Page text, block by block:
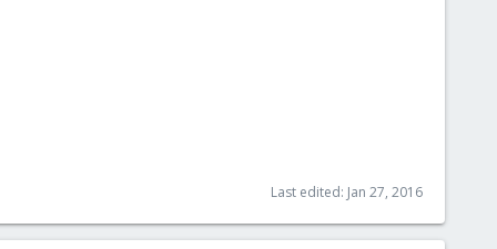
Last edited: Jan 27, 2016